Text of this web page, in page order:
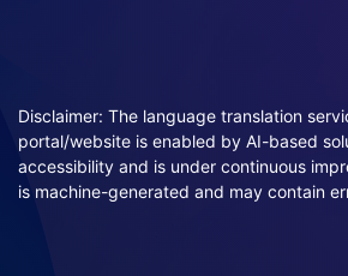
Disclaimer: The language translation
portal/website is enabled by AI-based
accessibility and is under continuous
is machine-generated and may contain